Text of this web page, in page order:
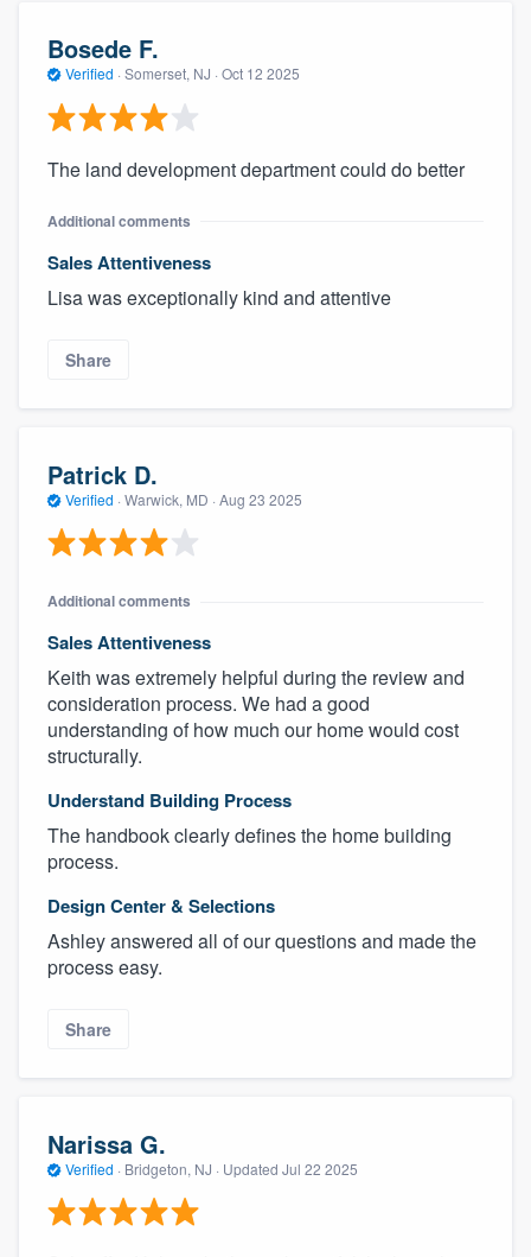
Bosede F.
Verified · Somerset, NJ · Oct 12 2025
The land development department could do better
Additional comments
Sales Attentiveness
Lisa was exceptionally kind and attentive
Share
Patrick D.
Verified · Warwick, MD · Aug 23 2025
Additional comments
Sales Attentiveness
Keith was extremely helpful during the review and
consideration process. We had a good
understanding of how much our home would cost
structurally.
Understand Building Process
The handbook clearly defines the home building
process.
Design Center & Selections
Ashley answered all of our questions and made the
process easy.
Share
Narissa G.
Verified · Bridgeton, NJ · Updated Jul 22 2025